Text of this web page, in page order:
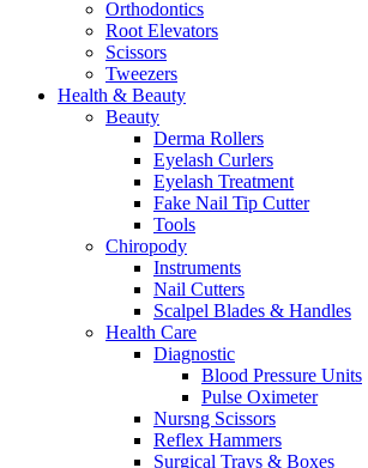
Orthodontics
Root Elevators
Scissors
Tweezers
Health & Beauty
Beauty
Derma Rollers
Eyelash Curlers
Eyelash Treatment
Fake Nail Tip Cutter
Tools
Chiropody
Instruments
Nail Cutters
Scalpel Blades & Handles
Health Care
Diagnostic
Blood Pressure Units
Pulse Oximeter
Nursng Scissors
Reflex Hammers
Surgical Trays & Boxes